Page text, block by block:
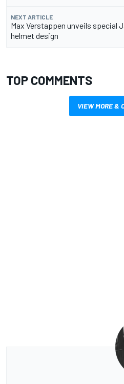
NEXT ARTICLE
Max Verstappen unveils special
helmet design
TOP COMMENTS
VIEW MORE &